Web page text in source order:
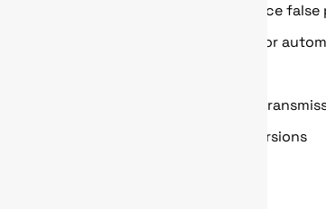
Multi-device voting mechanism to reduce false
Common Alert Protocol (CAP) support for
When used with the GDI protocol, data
4-channel Minimus and Minimus Lite versions